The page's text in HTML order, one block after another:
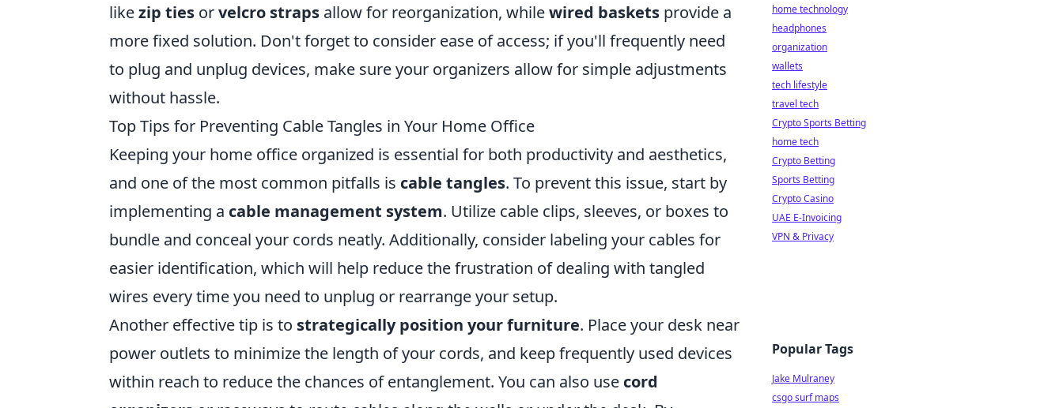
likezip ties orvelcro straps allow for reorganization, whilewired baskets provide a
more fixed solution. Don't forget to consider ease of access; if you'll frequently need
to plug and unplug devices, make sure your organizers allow for simple adjustments
without hassle.
Top Tips for Preventing Cable Tangles in Your Home Office
Keeping your home office organized is essential for both productivity and aesthetics,
and one of the most common pitfalls is cable tangles. To prevent this issue, start by
implementing a cable management system. Utilize cable clips, sleeves, or boxes to
bundle and conceal your cords neatly. Additionally, consider labeling your cables for
easier identification, which will help reduce the frustration of dealing with tangled
wires every time you need to unplug or rearrange your setup.
Another effective tip is to strategically position your furniture. Place your desk near
power outlets to minimize the length of your cords, and keep frequently used devices
within reach to reduce the chances of entanglement. You can also use cord
home technology
headphones
organization
wallets
tech lifestyle
travel tech
Crypto Sports Betting
home tech
Crypto Betting
Sports Betting
Crypto Casino
UAE E-Invoicing
VPN & Privacy
Popular Tags
Jake Mulraney
csgo surf maps